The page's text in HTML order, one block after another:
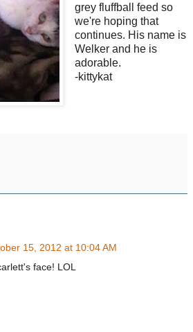
grey fluffball feed so
we're hoping that
continues. His name is
Welker and he is
adorable.
-kittykat
15, 2012 at 10:04 AM
face! LOL